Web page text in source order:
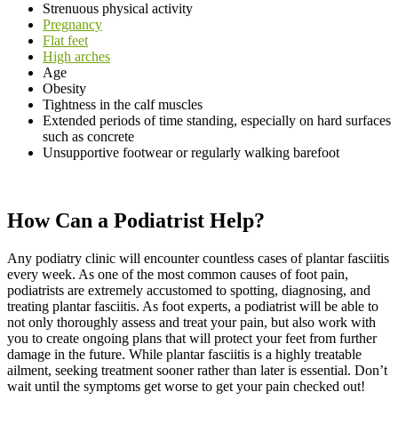
Strenuous physical activity
Pregnancy
Flat feet
High arches
Age
Obesity
Tightness in the calf muscles
Extended periods of time standing, especially on hard surfaces
such as concrete
Unsupportive footwear or regularly walking barefoot
How Can a Podiatrist Help?
Any podiatry clinic will encounter countless cases of plantar fasciitis
every week. As one of the most common causes of foot pain,
podiatrists are extremely accustomed to spotting, diagnosing, and
treating plantar fasciitis. As foot experts, a podiatrist will be able to
not only thoroughly assess and treat your pain, but also work with
you to create ongoing plans that will protect your feet from further
damage in the future. While plantar fasciitis is a highly treatable
ailment, seeking treatment sooner rather than later is essential. Don’t
wait until the symptoms get worse to get your pain checked out!